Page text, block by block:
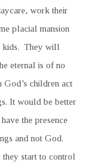
work their
placial mansion
kids. They will
eternal is of no
God’s children act
It would be better
the presence
and not God.
they start to control